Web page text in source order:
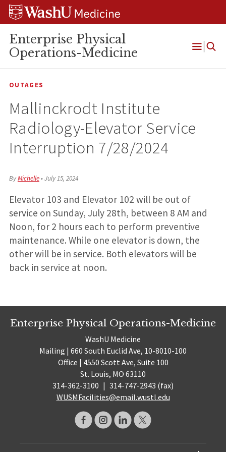
Skip
Skip
Skip
Enterprise Physical
Operations-Medicine
Open
OUTAGES
Mallinckrodt Institute
Radiology-Elevator Service
Interruption 7/28/2024
ByMichelle•July 15, 2024
Elevator 103 and Elevator 102 will be out of
service on Sunday, July 28th, between 8 AM and
Noon, for 2 hours each to perform preventive
maintenance. While one elevator is down, the
other will be in service. Both elevators will be
back in service at noon.
Enterprise Physical Operations-Medicine
WashU Medicine
Mailing | 660 South Euclid Ave, 10-8010-100
Office | 4550 Scott Ave, Suite 100
St. Louis, MO 63110
314-362-3100 | 314-747-2943 (fax)
WUSMFacilities@email.wustl.edu